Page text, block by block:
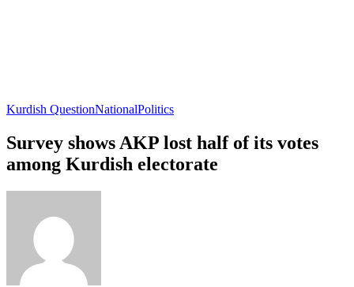
Kurdish QuestionNationalPolitics
Survey shows AKP lost half of its votes
among Kurdish electorate